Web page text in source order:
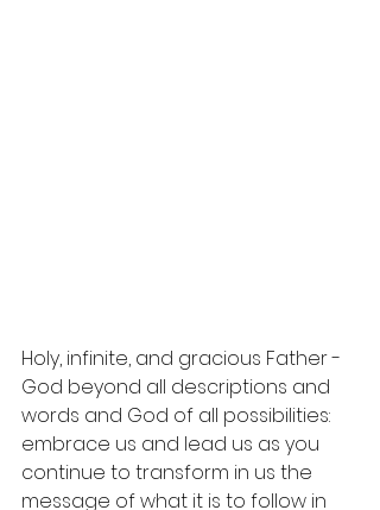
Holy, infinite, and gracious Father -
God beyond all descriptions and
words and God of all possibilities:
embrace us and lead us as you
continue to transform in us the
message of what it is to follow in